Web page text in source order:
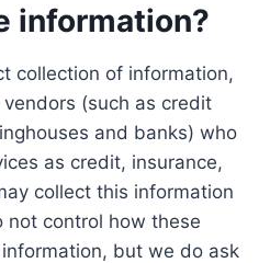
information?
collection of information,
(such as credit
and banks) who
as credit, insurance,
collect this information
not control how these
but we do ask